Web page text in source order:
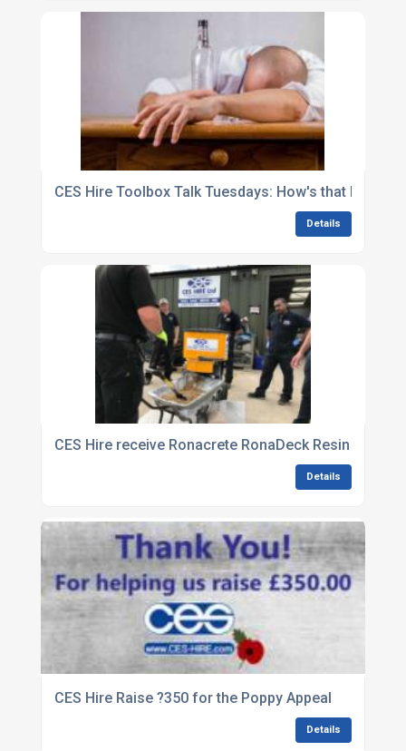
CES Hire Toolbox Talk Tuesdays: How's that
Details
CES Hire receive Ronacrete RonaDeck Resin Bound
Details
CES Hire Raise ?350 for the Poppy Appeal
Details